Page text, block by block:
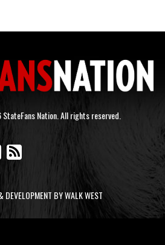
Nation. All rights reserved.
DEVELOPMENT BY WALK WEST